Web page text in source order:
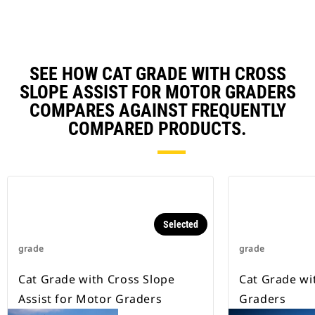
Cross Coupling software uses the
standard electro-hydraulic circuit
to adjust the automatic side of the
blade and mimics the manual
elevation adjustments made by
the operator.
SEE HOW CAT GRADE WITH CROSS
SLOPE ASSIST FOR MOTOR GRADERS
COMPARES AGAINST FREQUENTLY
COMPARED PRODUCTS.
grade
Selected
Cat Grade with Cross Slope
Assist for Motor Graders
grade
Cat Grade
Graders